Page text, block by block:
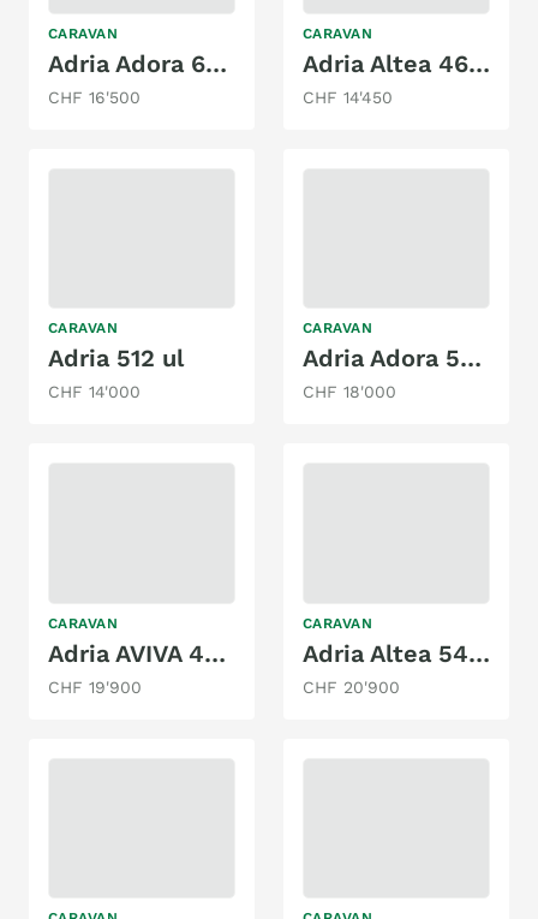
CARAVAN
Adria Adora 643 UT
CHF 16'500
CARAVAN
Adria Altea 462 PU
CHF 14'450
CARAVAN
Adria 512 ul
CHF 14'000
CARAVAN
Adria Adora 522 UP
CHF 18'000
CARAVAN
Adria AVIVA 422 PY
CHF 19'900
CARAVAN
Adria Altea 542 PK
CHF 20'900